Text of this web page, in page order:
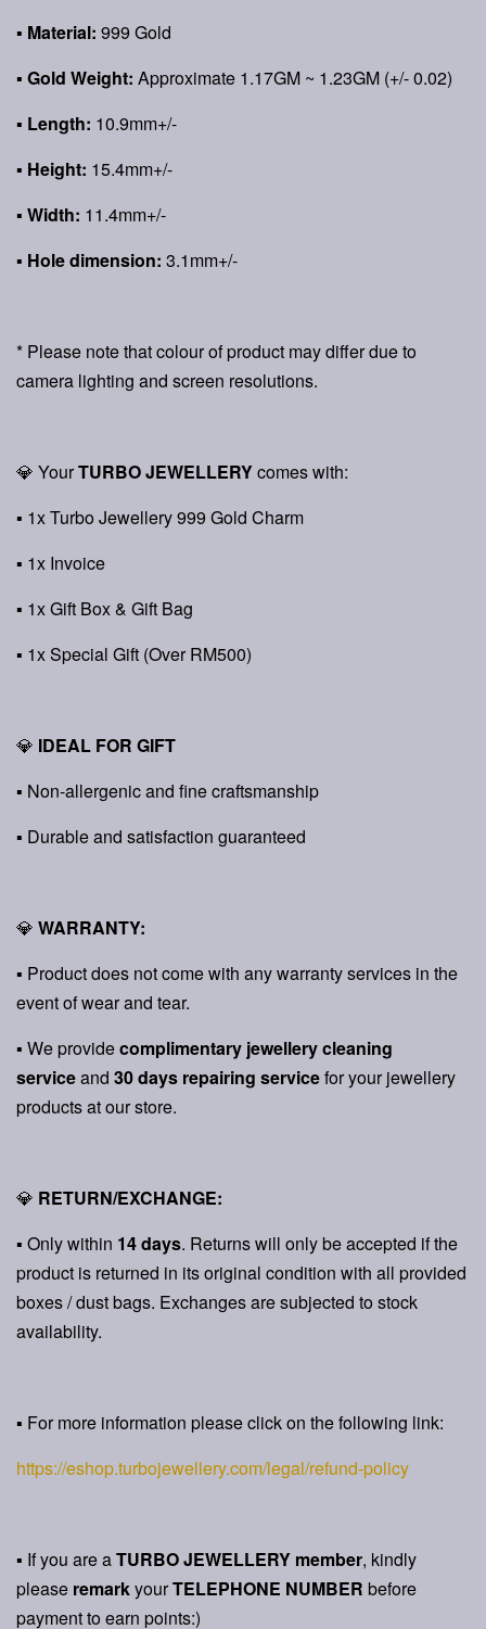
▪ Material: 999 Gold
▪ Gold Weight: Approximate 1.17GM ~ 1.23GM (+/- 0.02)
▪ Length: 10.9mm+/-
▪ Height: 15.4mm+/-
▪ Width: 11.4mm+/-
▪ Hole dimension: 3.1mm+/-
* Please note that colour of product may differ due to
camera lighting and screen resolutions.
💎 YourTURBO JEWELLERYcomes with:
▪ 1x Turbo Jewellery 999 Gold Charm
▪ 1x Invoice
▪ 1x Gift Box & Gift Bag
▪ 1x Special Gift (Over RM500)
💎 IDEAL FOR GIFT
▪ Non-allergenic and fine craftsmanship
▪ Durable and satisfaction guaranteed
💎 WARRANTY:
▪ Product does not come with any warranty services in the
event of wear and tear.
▪ We providecomplimentary jewellery cleaning
serviceand 30 days repairing servicefor your jewellery
products at our store.
💎 RETURN/EXCHANGE:
▪ Only within 14 days. Returns will only be accepted if the
product is returned in its original condition with all provided
boxes / dust bags. Exchanges are subjected to stock
availability.
▪ For more information please click on the following link:
https://eshop.turbojewellery.com/legal/refund-policy
▪ If you are aTURBO JEWELLERY member, kindly
please remarkyourTELEPHONE NUMBER before
payment to earn points:)